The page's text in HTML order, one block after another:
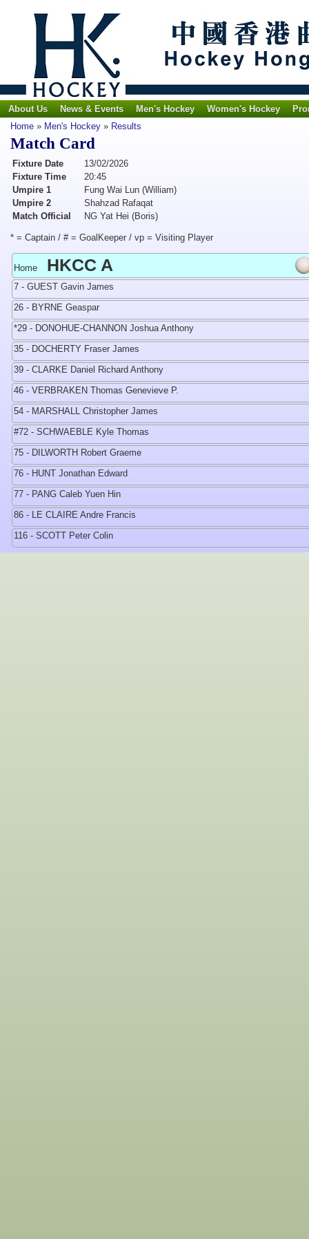
About Us News & Events Men's Hockey Women's Hockey
Home » Men's Hockey » Results
Match Card
Fixture Date
13/02/2026
Fixture Time
20:45
Umpire 1
Fung Wai Lun (William)
Umpire 2
Shahzad Rafaqat
Match Official
NG Yat Hei (Boris)
* = Captain / # = GoalKeeper / vp = Visiting Player
Home HKCC A
7 - GUEST Gavin James
26 - BYRNE Geaspar
*29 - DONOHUE-CHANNON Joshua Anthony
35 - DOCHERTY Fraser James
39 - CLARKE Daniel Richard Anthony
46 - VERBRAKEN Thomas Genevieve P.
54 - MARSHALL Christopher James
#72 - SCHWAEBLE Kyle Thomas
75 - DILWORTH Robert Graeme
76 - HUNT Jonathan Edward
77 - PANG Caleb Yuen Hin
86 - LE CLAIRE Andre Francis
116 - SCOTT Peter Colin